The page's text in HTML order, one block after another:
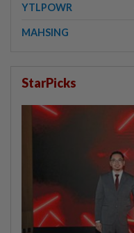
YTLPOWR
MAHSING
StarPicks